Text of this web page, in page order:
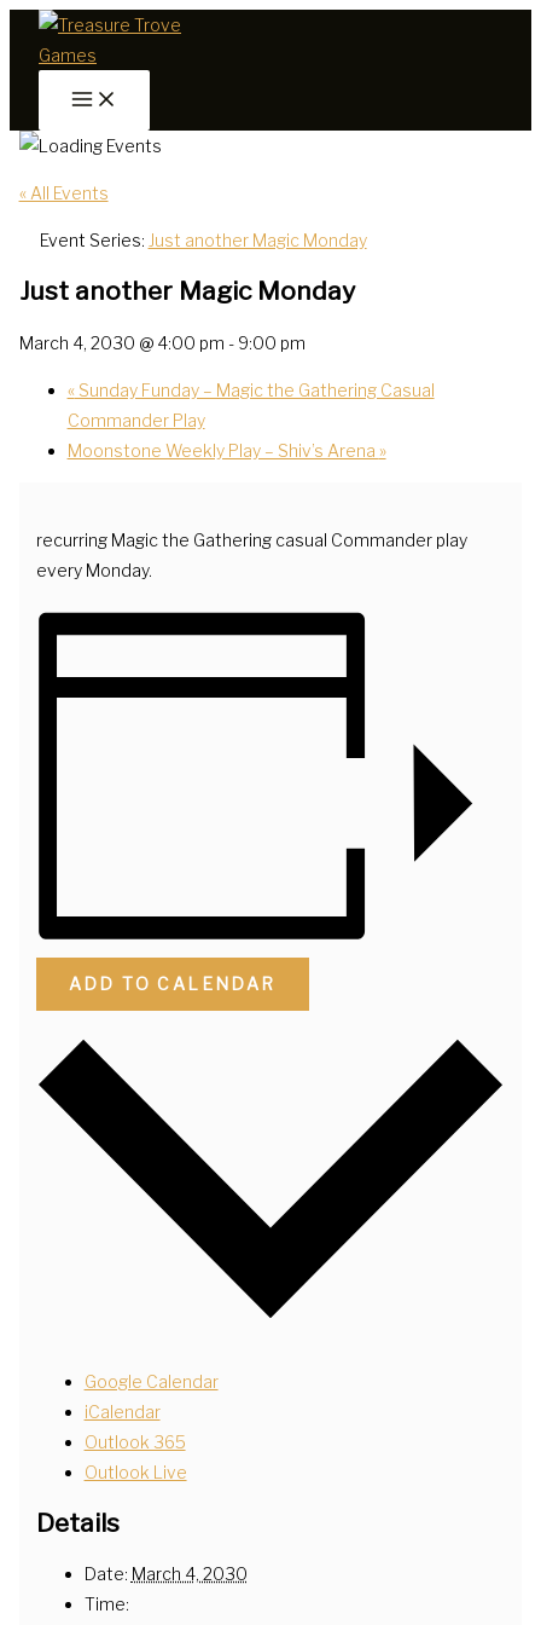
Skip
« All Events
Event Series: Just another Magic Monday
Just another Magic Monday
March 4, 2030 @ 4:00 pm - 9:00 pm
«Sunday Funday – Magic the Gathering Casual
Commander Play
Moonstone Weekly Play – Shiv’s Arena »
recurring Magic the Gathering casual Commander play
every Monday.
ADD TO CALENDAR
Google Calendar
iCalendar
Outlook 365
Outlook Live
Details
Date: March 4, 2030
Time: